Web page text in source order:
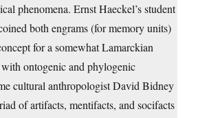
phenomena. Ernst Haeckel’s student
both engrams (for memory units)
for a somewhat Lamarckian
ontogenic and phylogenic
cultural anthropologist David Bidney
of artifacts, mentifacts, and socifacts